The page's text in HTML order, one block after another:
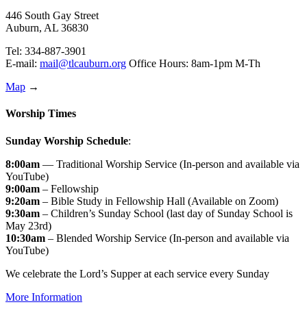
446 South Gay Street
Auburn, AL 36830
Tel: 334-887-3901
E-mail: mail@tlcauburn.org Office Hours: 8am-1pm M-Th
Map →
Worship Times
Sunday Worship Schedule:
8:00am — Traditional Worship Service (In-person and available via
YouTube)
9:00am – Fellowship
9:20am – Bible Study in Fellowship Hall (Available on Zoom)
9:30am – Children’s Sunday School (last day of Sunday School is
May 23rd)
10:30am – Blended Worship Service (In-person and available via
YouTube)
We celebrate the Lord’s Supper at each service every Sunday
More Information